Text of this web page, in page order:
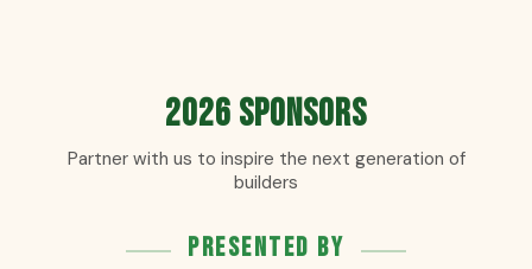
2026 Sponsors
Partner with us to inspire the next generation of
builders
Presented By